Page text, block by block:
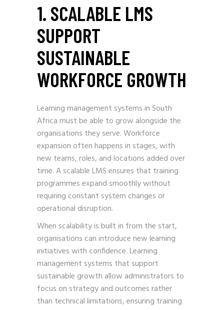
1. SCALABLE LMS
SUPPORT
SUSTAINABLE
WORKFORCE GROWTH
Learning management systems in South
Africa must be able to grow alongside the
organisations they serve. Workforce
expansion often happens in stages, with
new teams, roles, and locations added over
time. A scalable LMS ensures that training
programmes expand smoothly without
requiring constant system changes or
operational disruption.
When scalability is built in from the start,
organisations can introduce new learning
initiatives with confidence. Learning
management systems that support
sustainable growth allow administrators to
focus on strategy and outcomes rather
than technical limitations, ensuring training